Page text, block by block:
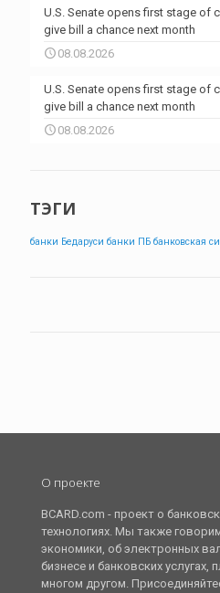
U.S. Senate opens first stage of
give bill a chance next month
08.08.2026
U.S. Senate opens first stage of
give bill a chance next month
08.08.2026
ТЭГИ
банки Бедаруси банки ПБ банковская
О проекте
BCARD.com - проект о
технологиях. Мы также
экономики, об электронных
бизнесе и банковских услугах,
многом другом.